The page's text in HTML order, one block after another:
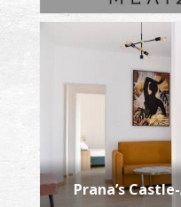
Prana’s